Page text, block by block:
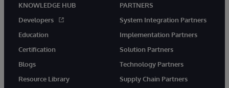
KNOWLEDGE HUB
Developers
Education
Certification
Blogs
Resource Library
PARTNERS
System Integration Partners
Implementation Partners
Solution Partners
Technology Partners
Supply Chain Partners